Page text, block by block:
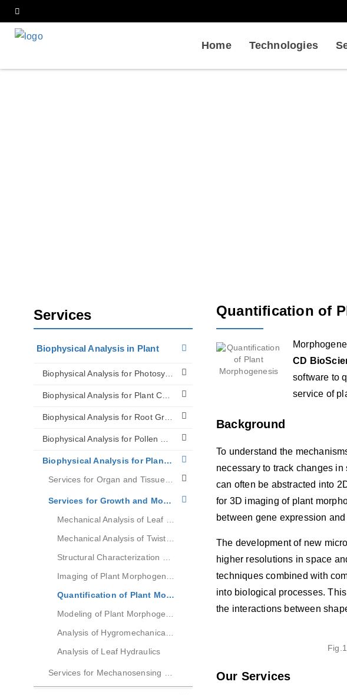
Home Technologies
Services
Biophysical Analysis in Plant
Biophysical Analysis for Plant Biomechanics
Services for Growth and Morphogenesis Research
Quantification of Plant Morphogenesis
Analysis of Leaf Hydraulics
Quantification of
CD
software to
service of
Background
To understand the
necessary to track changes
can often be abstracted into
for 3D imaging of plant
between gene expression
The development of new
higher resolutions in space
techniques combined with
into biological processes.
the interactions between
Our Services